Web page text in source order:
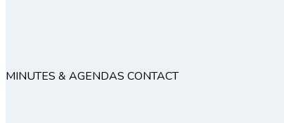
MINUTES & AGENDAS CONTACT